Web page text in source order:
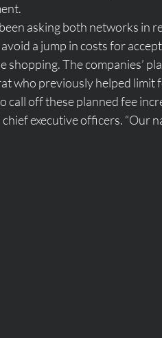
asking both networks in
a jump in costs for
shopping. The companies’
who previously helped limit
call off these planned fee
executive officers. “Our